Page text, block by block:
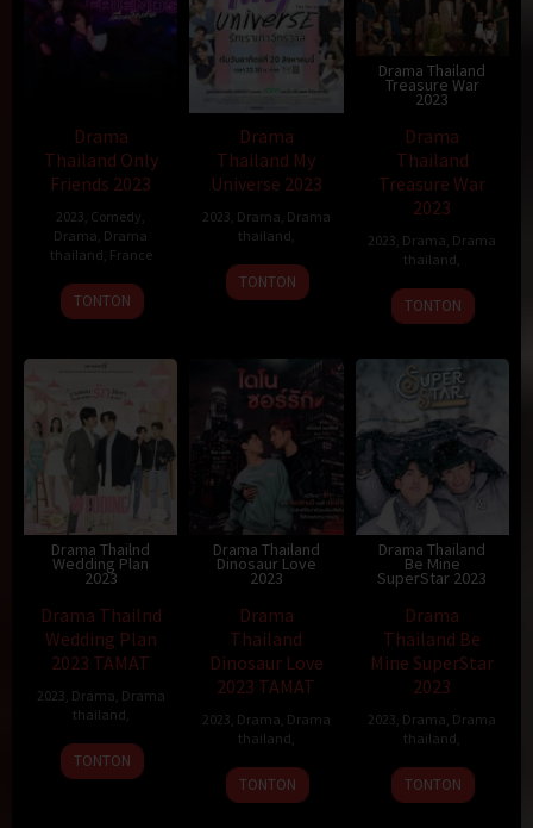
Drama
Thailand Only
Friends 2023
2023 Comedy
Drama Drama
thailand France
28
Jan
Max
Pécas
TONTON
Drama
Thailand My
Universe 2023
2023 Drama Drama
thailand
19
Dec
TONTON
Drama Thailand
Treasure War
2023
Drama
Thailand
Treasure War
2023
2023 Drama Drama
thailand
TONTON
Drama Thailnd
Wedding Plan
2023
Drama Thailnd
Wedding Plan
2023 TAMAT
2023 Drama Drama
thailand
TONTON
Drama Thailand
Dinosaur Love
2023
Drama
Thailand
Dinosaur Love
2023 TAMAT
2023 Drama Drama
thailand
TONTON
Drama Thailand
Be Mine
SuperStar 2023
Drama
Thailand Be
Mine SuperStar
2023
2023 Drama Drama
thailand
TONTON